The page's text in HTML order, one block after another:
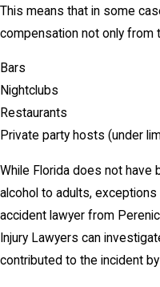
This means that in some
compensation not only from
Bars
Nightclubs
Restaurants
Private party hosts (under
While Florida does not have
alcohol to adults,
accident lawyer from
Injury Lawyers can
contributed to the incident